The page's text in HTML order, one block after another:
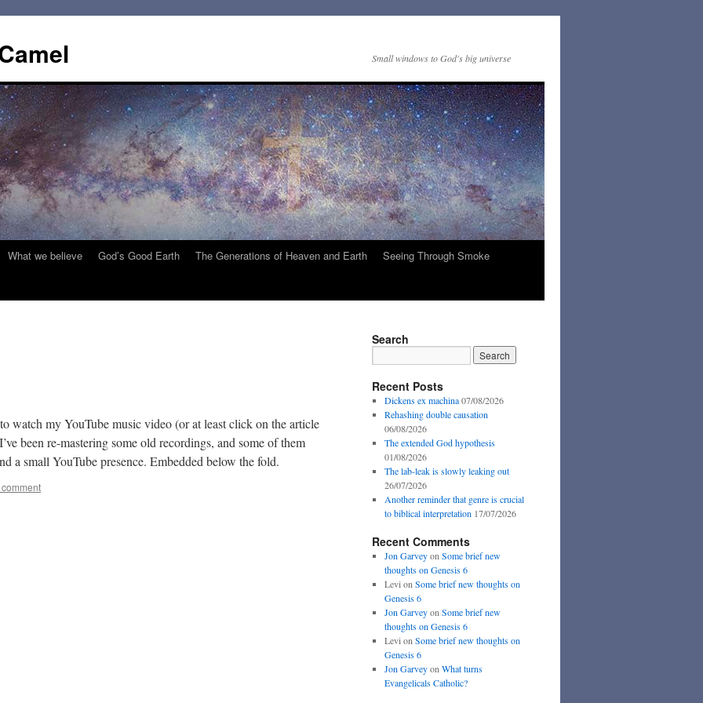
Small windows to God's big universe
What we believe God’s Good Earth The Generations of Heaven and Earth
Seeing Through Smoke
watch my YouTube music video (or at least click on the article
been re-mastering some old recordings, and some of them
a small YouTube presence. Embedded below the fold.
Search
Recent Posts
Dickens ex machina 07/08/2026
Rehashing double causation
06/08/2026
The extended God hypothesis
01/08/2026
The lab-leak is slowly leaking out
26/07/2026
Another reminder that genre is crucial
to biblical interpretation 17/07/2026
Recent Comments
Jon Garveyon Some brief new
thoughts on Genesis 6
Levi on Some brief new thoughts on
Genesis 6
Jon Garveyon Some brief new
thoughts on Genesis 6
Levi on Some brief new thoughts on
Genesis 6
Jon Garveyon What turns
Evangelicals Catholic?